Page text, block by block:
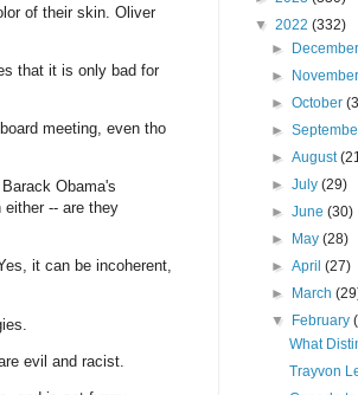
of their skin. Oliver
that it is only bad for
meeting, even tho
Obama's
-- are they
it can be incoherent,
evil and racist.
▼ 2022 (332)
►
►
►October
►
►August
►July(29)
►June(30)
►
May(28)
►April(27)
►
March
▼
February
What
Trayvon